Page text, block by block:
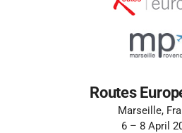
Routes
Marseille,
6 – 8 April